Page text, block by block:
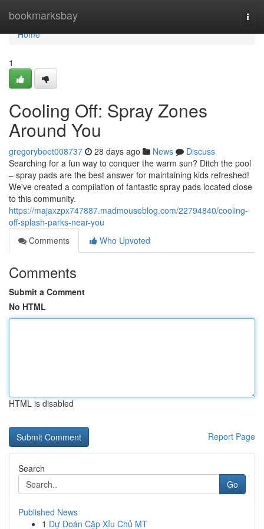
bookmarksbay
Home
Home
1
Cooling Off: Spray Zones
Around You
gregoryboet008737 28 days ago News
Discuss
Searching for a fun way to conquer the warm sun? Ditch the pool
– spray pads are the best answer for maintaining kids refreshed!
We've created a compilation of fantastic spray pads located close
to this community.
https://majaxzpx747887.madmouseblog.com/22794840/cooling-
off-splash-parks-near-you
Comments
Who Upvoted
Comments
Submit a Comment
No HTML
HTML is disabled
Report Page
Search
Go
Published News
1 Dự Đoán Cặp Xỉu Chủ MT